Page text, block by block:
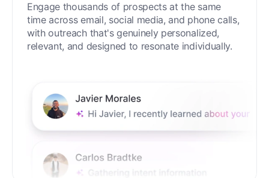
Engage thousands of prospects at the same
time across email, social media, and phone calls,
with outreach that's genuinely personalized,
relevant, and designed to resonate individually.